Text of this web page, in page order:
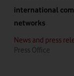
international
networks
News and press
Press Office